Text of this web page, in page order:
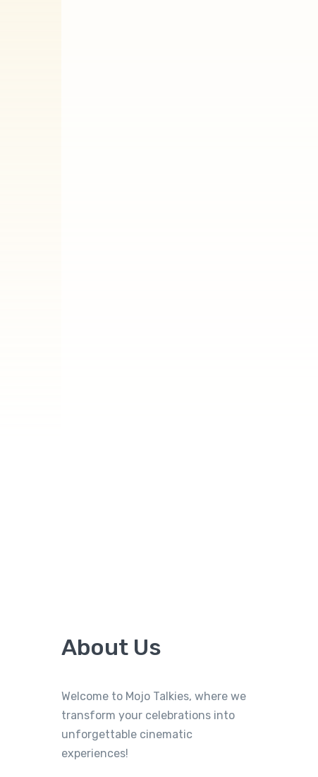
About Us
Welcome to Mojo Talkies, where we
transform your celebrations into
unforgettable cinematic
experiences!